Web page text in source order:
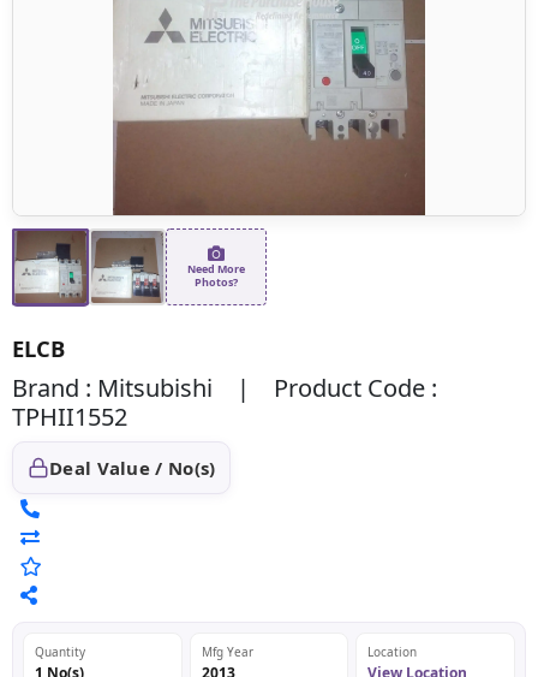
Need More
Photos?
ELCB
Brand : Mitsubishi | Product Code :
TPHII1552
Deal Value / No(s)
Quantity
1 No(s)
Mfg Year
2013
Location
View Location